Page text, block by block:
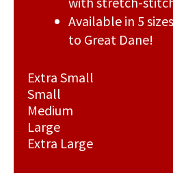
Available in 5
to Great Dane!
Extra Small
Small
Medium
Large
Extra Large